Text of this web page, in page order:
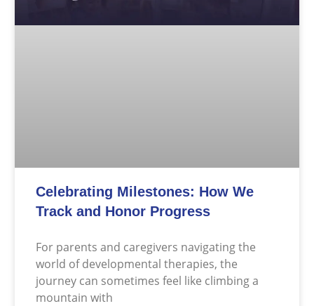
Celebrating Milestones: How We
Track and Honor Progress
For parents and caregivers navigating the
world of developmental therapies, the
journey can sometimes feel like climbing a
mountain with